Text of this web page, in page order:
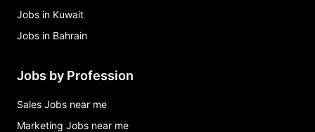
Jobs in Kuwait
Jobs in Bahrain
Jobs by Profession
Sales Jobs near me
Marketing Jobs near me